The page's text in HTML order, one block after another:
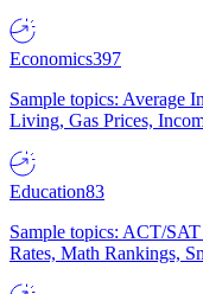
Economics397
Sample topics: Average
Living, Gas Prices,
Education83
Sample topics: ACT/
Rates, Math Rankings,